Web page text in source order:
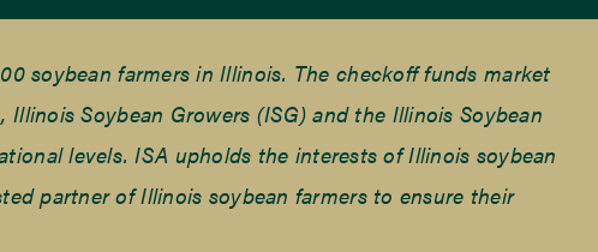
soybean farmers in Illinois. The checkoff funds market
Soybean Growers (ISG) and the Illinois Soybean
levels. ISA upholds the interests of Illinois soybean
partner of Illinois soybean farmers to ensure their